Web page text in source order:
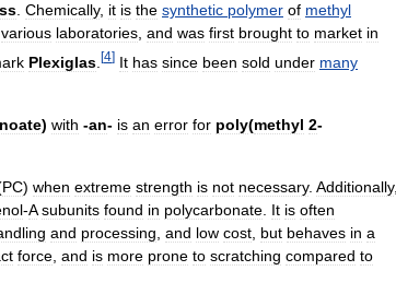
Chemically, it is the synthetic polymer of methyl
various laboratories and was first brought to market in
Plexiglas [4] It has since been sold under many
) with -an- is an error for poly(methyl 2-
PC) when extreme strength is not necessary. Additionally,
-A subunits found in polycarbonate It is often
and processing and low cost but behaves in a
force and is more prone to scratching compared to